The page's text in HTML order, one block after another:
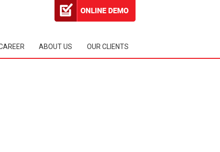
ABOUT US OUR CLIENTS